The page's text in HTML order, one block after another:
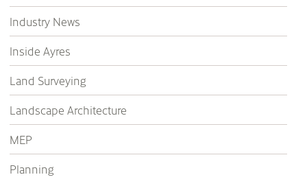
Industry News
Inside Ayres
Land Surveying
Landscape Architecture
MEP
Planning